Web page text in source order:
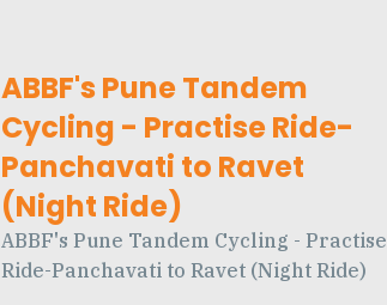
ABBF's Pune Tandem
Cycling - Practise Ride-
Panchavati to Ravet
(Night Ride)
ABBF's Pune Tandem Cycling - Practise
Ride-Panchavati to Ravet (Night Ride)